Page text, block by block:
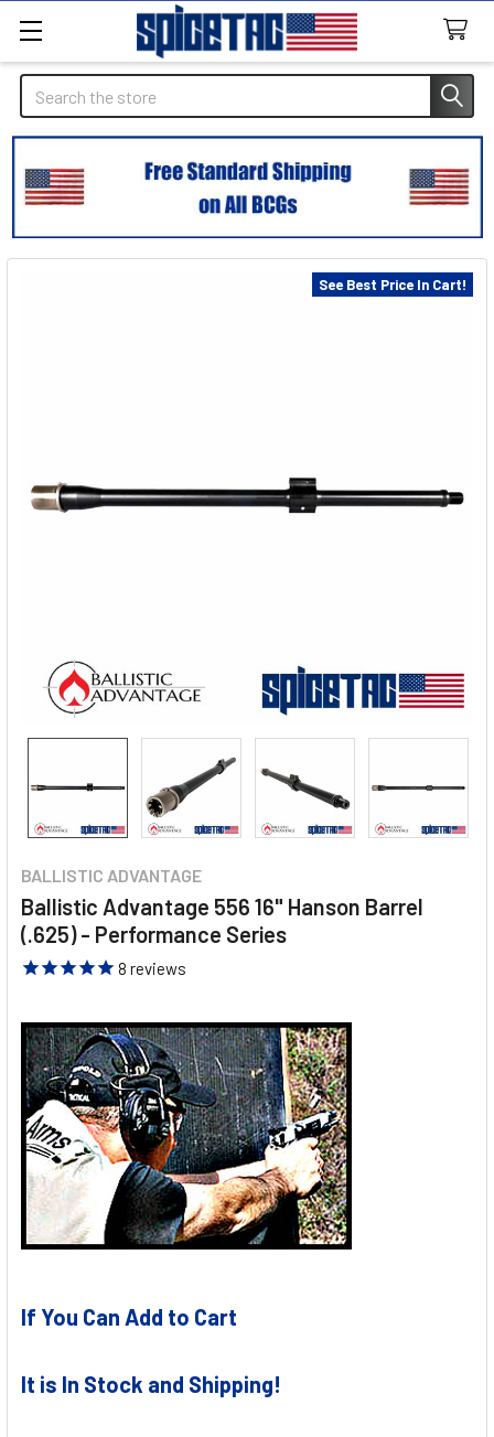
Search
BALLISTIC ADVANTAGE
Ballistic Advantage 556 16" Hanson Barrel
(.625) - Performance Series
8 reviews
If You Can Add to Cart
It is In Stock and Shipping!
See Best Price In Cart!